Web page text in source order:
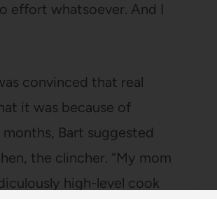
effort whatsoever. And I
convinced that real
it was because of
Bart suggested
the clincher. “My mom
high-level cook